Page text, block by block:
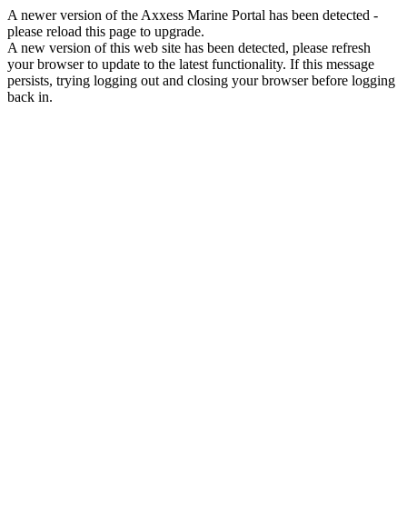
A newer version of the Axxess Marine Portal has been detected -
please reload this page to upgrade.
A new version of this web site has been detected, please refresh
your browser to update to the latest functionality. If this message
persists, trying logging out and closing your browser before logging
back in.